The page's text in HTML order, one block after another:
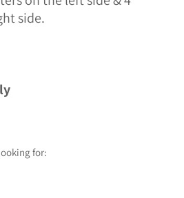
side.
for: